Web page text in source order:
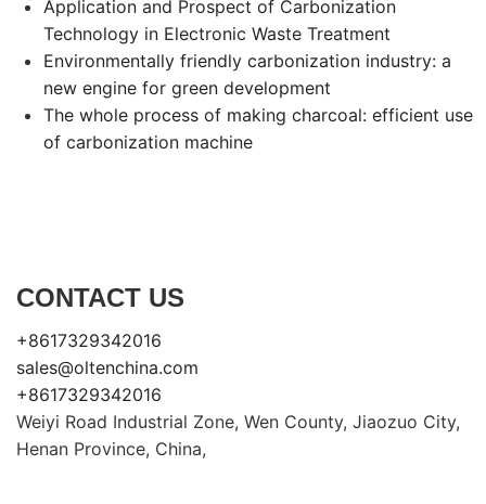
Application and Prospect of Carbonization
Technology in Electronic Waste Treatment
Environmentally friendly carbonization industry: a
new engine for green development
The whole process of making charcoal: efficient use
of carbonization machine
CONTACT US
+8617329342016
sales@oltenchina.com
+8617329342016
Weiyi Road Industrial Zone, Wen County, Jiaozuo City,
Henan Province, China,